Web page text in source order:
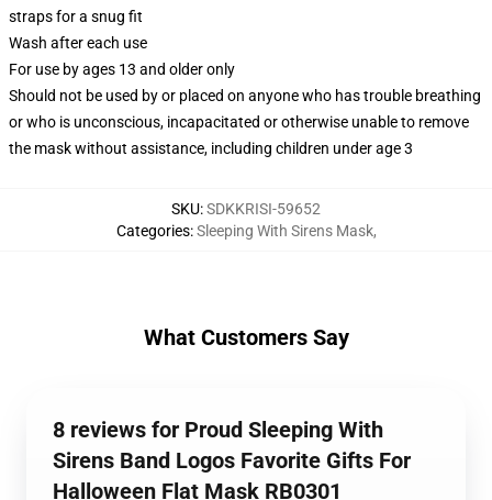
straps for a snug fit
Wash after each use
For use by ages 13 and older only
Should not be used by or placed on anyone who has trouble breathing
or who is unconscious, incapacitated or otherwise unable to remove
the mask without assistance, including children under age 3
SKU:SDKKRISI-59652
Categories:Sleeping With Sirens Mask,
What Customers Say
8 reviews for Proud Sleeping With
Sirens Band Logos Favorite Gifts For
Halloween Flat Mask RB0301